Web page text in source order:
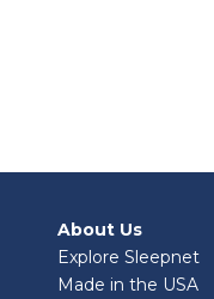
About Us
Explore Sleepnet
Made in the USA